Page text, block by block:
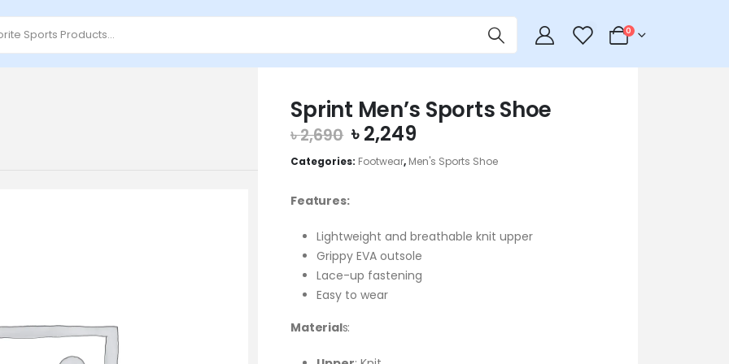
0 0
Sprint Men’s Sports Shoe
৳2,690 Original
price
was:
৳2,249
price
is:
Categories: Footwear, Men's Sports Shoe
Features:
Lightweight and breathable knit upper
Grippy EVA outsole
Lace-up fastening
Easy to wear
Materials: